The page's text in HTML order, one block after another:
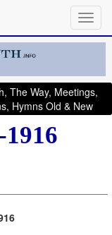
The Way, Meetings,
Hymns Old & New